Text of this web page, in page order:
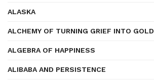
ALASKA
ALCHEMY OF TURNING GRIEF INTO GOLD
ALGEBRA OF HAPPINESS
ALIBABA AND PERSISTENCE